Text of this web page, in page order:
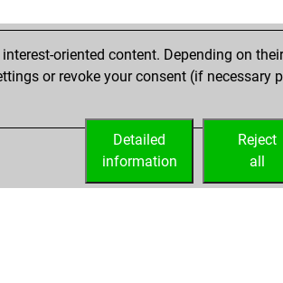
oriented content. Depending on
or revoke your consent (if necessary
Reject
all
Detailed
information